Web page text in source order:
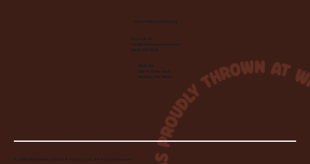
Let's Make Something
Contact Us:
info@wheelhousecle.com
(440) 333-2686
Visit Us:
220 N State Road
Medina, OH 44256
© 2026 Wheelhouse Studio & Supply, LLC. All Rights Reserved.